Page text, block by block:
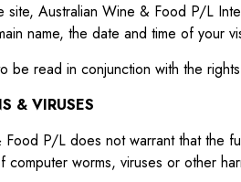
site, Australian Wine & Food P/L
name, the date and time of your
be read in conjunction with the
& VIRUSES
Food P/L does not warrant that the
worms, viruses or other